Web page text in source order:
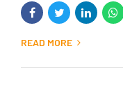
READ MORE